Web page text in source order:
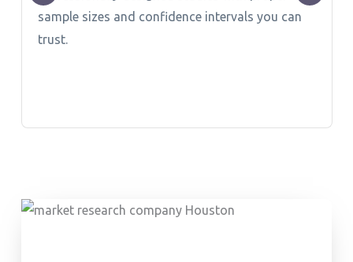
sample sizes and confidence intervals you can
trust.